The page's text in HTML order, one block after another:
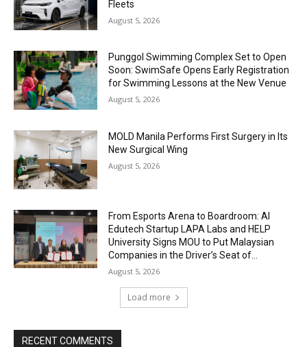
Fleets
August 5, 2026
Punggol Swimming Complex Set to Open
Soon: SwimSafe Opens Early Registration
for Swimming Lessons at the New Venue
August 5, 2026
MOLD Manila Performs First Surgery in Its
New Surgical Wing
August 5, 2026
From Esports Arena to Boardroom: AI
Edutech Startup LAPA Labs and HELP
University Signs MOU to Put Malaysian
Companies in the Driver’s Seat of...
August 5, 2026
Load more
RECENT COMMENTS